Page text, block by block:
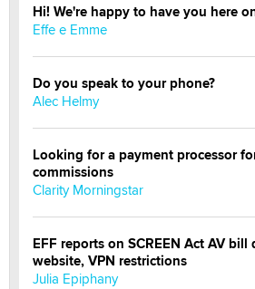
Hi! We're happy to have you here
Effe e Emme
Do you speak to your phone?
Alec Helmy
Looking for a payment processor
commissions
Clarity Morningstar
EFF reports on SCREEN Act AV
website, VPN restrictions
Julia Epiphany